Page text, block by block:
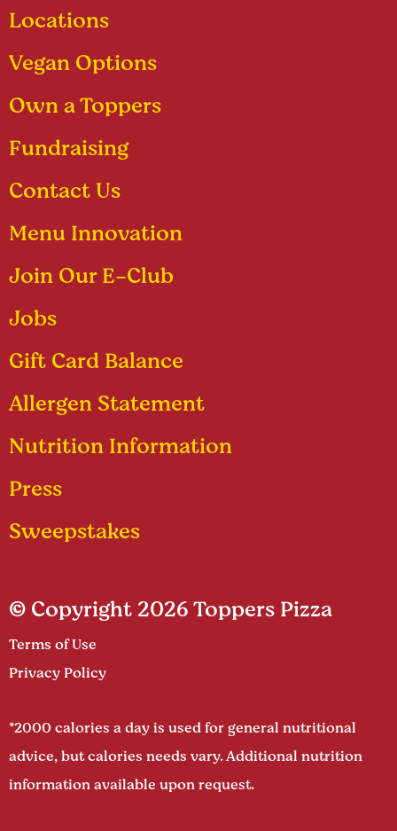
Locations
Vegan Options
Own a Toppers
Fundraising
Contact Us
Menu Innovation
Join Our E-Club
Jobs
Gift Card Balance
Allergen Statement
Nutrition Information
Press
Sweepstakes
© Copyright 2026 Toppers Pizza
Terms of Use
Privacy Policy
*2000 calories a day is used for general nutritional
advice, but calories needs vary. Additional nutrition
information available upon request.